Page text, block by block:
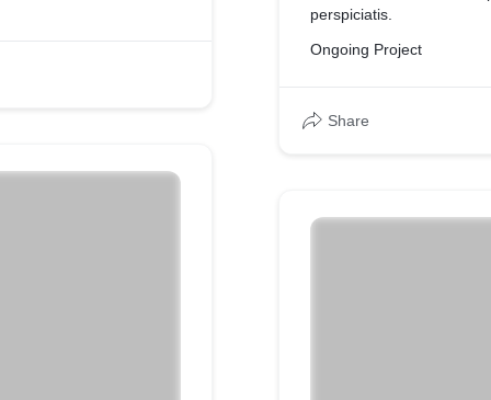
perspiciatis.
Ongoing Project
Share